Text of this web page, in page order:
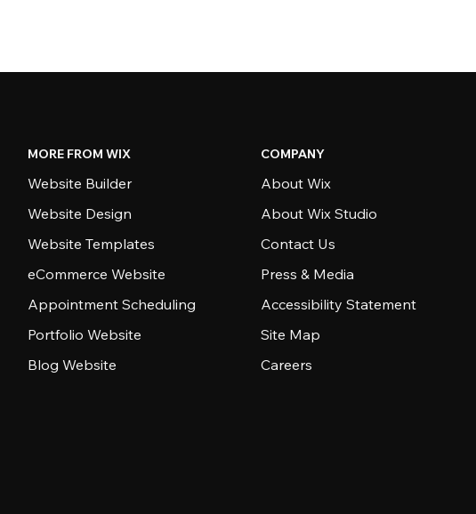
MORE FROM WIX
Website Builder
Website Design
Website Templates
eCommerce Website
Appointment Scheduling
Portfolio Website
Blog Website
COMPANY
About Wix
About Wix Studio
Contact Us
Press & Media
Accessibility Statement
Site Map
Careers